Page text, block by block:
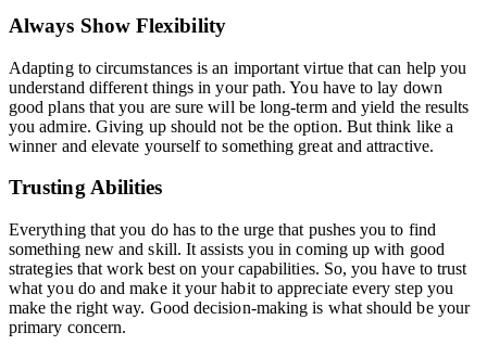
Always Show Flexibility
Adapting to circumstances is an important virtue that can help you
understand different things in your path. You have to lay down
good plans that you are sure will be long-term and yield the results
you admire. Giving up should not be the option. But think like a
winner and elevate yourself to something great and attractive.
Trusting Abilities
Everything that you do has to the urge that pushes you to find
something new and skill. It assists you in coming up with good
strategies that work best on your capabilities. So, you have to trust
what you do and make it your habit to appreciate every step you
make the right way. Good decision-making is what should be your
primary concern.